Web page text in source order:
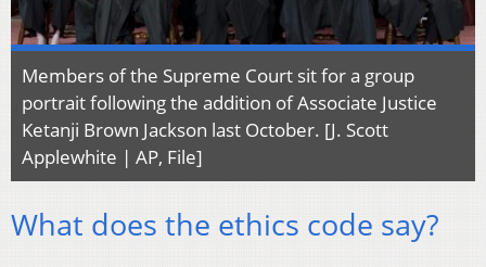
Members of the Supreme Court sit for a group
portrait following the addition of Associate Justice
Ketanji Brown Jackson last October. [J. Scott
Applewhite | AP, File]
What does the ethics code say?